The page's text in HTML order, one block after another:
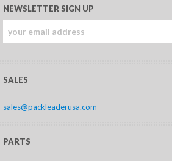
NEWSLETTER SIGN UP
SALES
sales@packleaderusa.com
PARTS